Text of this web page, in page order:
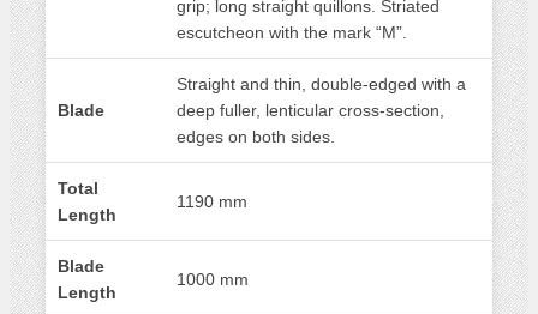
grip; long straight quillons. Striated
escutcheon with the mark “M”.
Blade
Straight and thin, double-edged with a
deep fuller, lenticular cross-section,
edges on both sides.
Total
Length
1190 mm
Blade
Length
1000 mm